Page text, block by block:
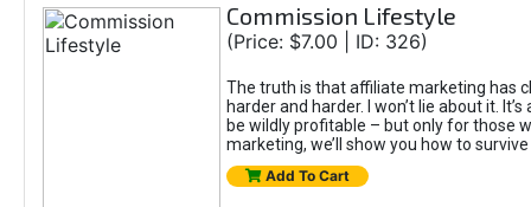
Commission Lifestyle
(Price: $7.00 | ID: 326)
The truth is that affiliate marketing has
harder and harder. I won’t lie about it.
be wildly profitable – but only for those
marketing, we’ll show you how to
Add To Cart